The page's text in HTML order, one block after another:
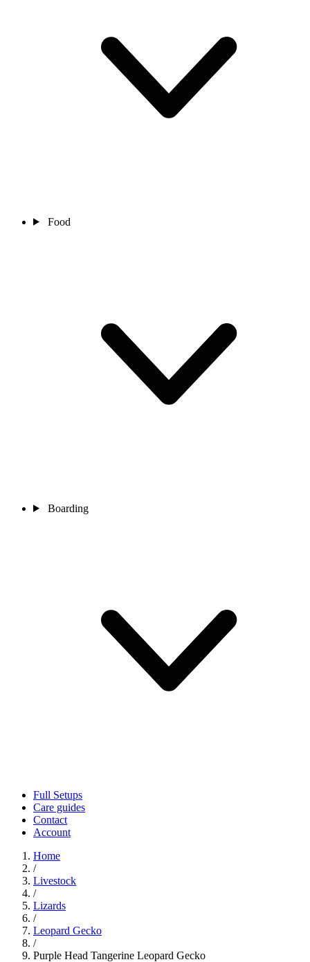
Food
Boarding
Full Setups
Care guides
Contact
Account
Home
/
Livestock
/
Lizards
/
Leopard Gecko
/
Purple Head Tangerine Leopard Gecko